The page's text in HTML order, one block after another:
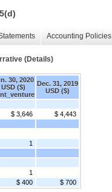
Accounting Policies
(Details)
30, 2020
USD ($)
Dec. 31, 2019
USD ($)
$ 3,646
$ 4,443
1
1
$ 400 $ 700